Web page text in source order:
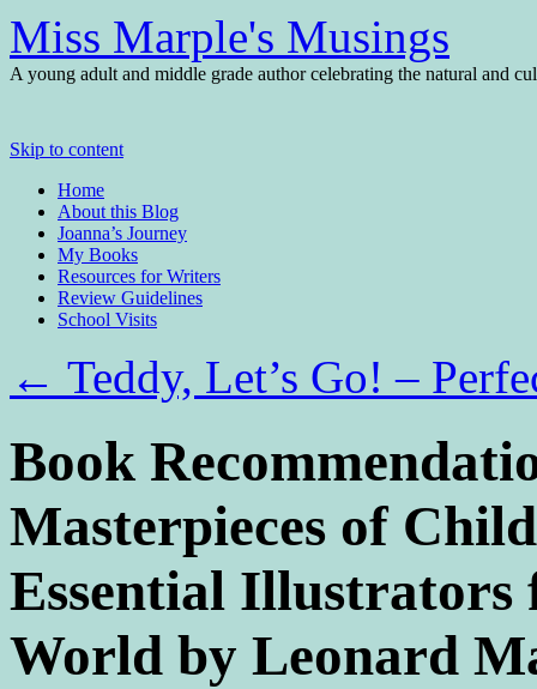
Miss Marple's Musings
A young adult and middle grade author celebrating the natural and
Skip to content
Home
About this Blog
Joanna’s Journey
My Books
Resources for Writers
Review Guidelines
School Visits
← Teddy, Let’s Go! –
Book
Masterpieces of
Essential Illustrators
World by Leonard